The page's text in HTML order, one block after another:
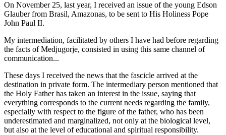
On November 25, last year, I received an issue of the young Edson
Glauber from Brasil, Amazonas, to be sent to His Holiness Pope
John Paul II.
My intermediation, facilitated by others I have had before regarding
the facts of Medjugorje, consisted in using this same channel of
communication...
These days I received the news that the fascicle arrived at the
destination in private form. The intermediary person mentioned that
the Holy Father has taken an interest in the issue, saying that
everything corresponds to the current needs regarding the family,
especially with respect to the figure of the father, who has been
underestimated and marginalized, not only at the biological level,
but also at the level of educational and spiritual responsibility.